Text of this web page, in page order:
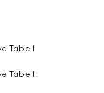
Table I:
Table II: